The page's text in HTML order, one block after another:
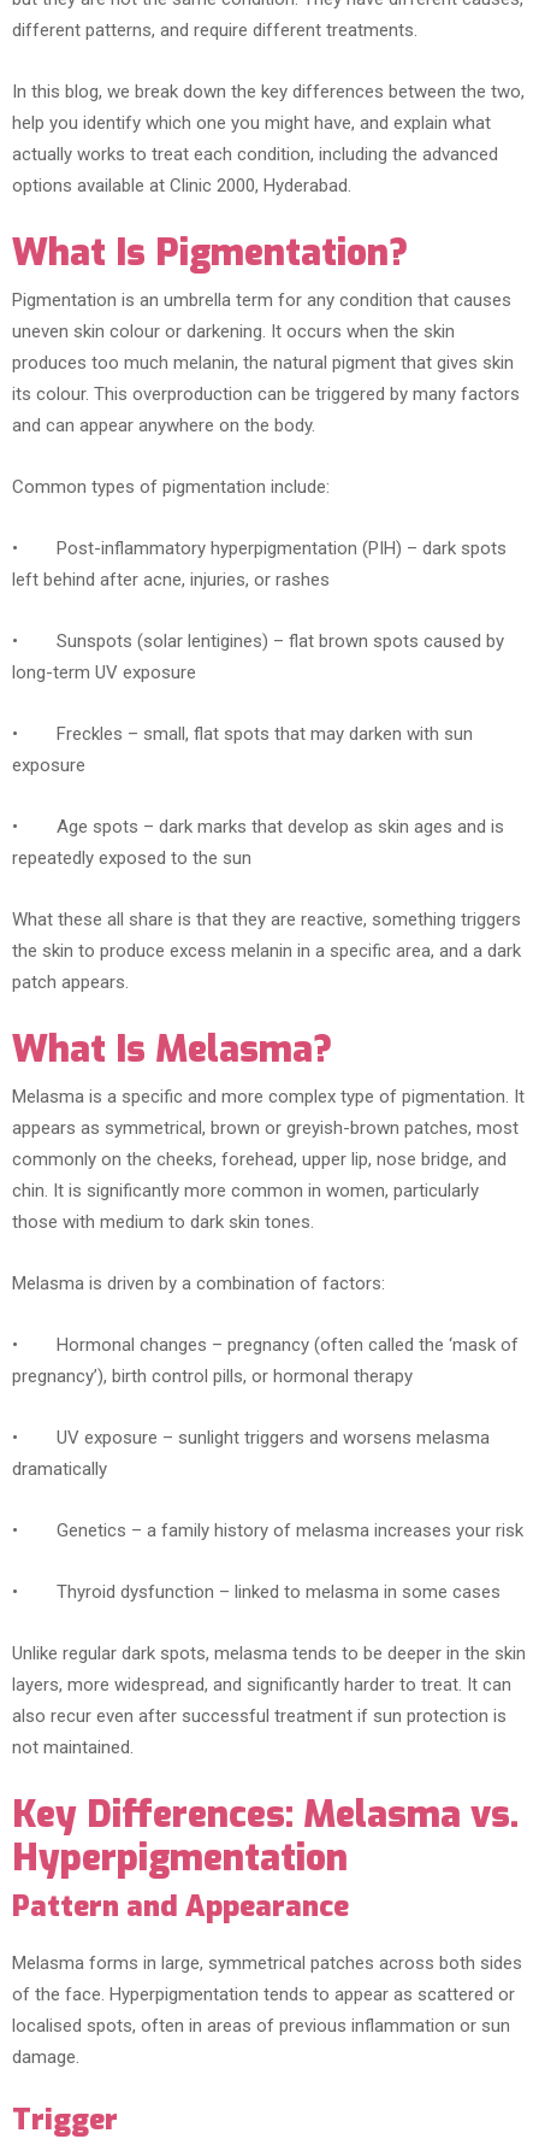
different patterns, and require different treatments.
In this blog, we break down the key differences between the two,
help you identify which one you might have, and explain what
actually works to treat each condition, including the advanced
options available at Clinic 2000, Hyderabad.
What Is Pigmentation?
Pigmentation is an umbrella term for any condition that causes
uneven skin colour or darkening. It occurs when the skin
produces too much melanin, the natural pigment that gives skin
its colour. This overproduction can be triggered by many factors
and can appear anywhere on the body.
Common types of pigmentation include:
• Post-inflammatory hyperpigmentation (PIH) – dark spots
left behind after acne, injuries, or rashes
• Sunspots (solar lentigines) – flat brown spots caused by
long-term UV exposure
• Freckles – small, flat spots that may darken with sun
exposure
• Age spots – dark marks that develop as skin ages and is
repeatedly exposed to the sun
What these all share is that they are reactive, something triggers
the skin to produce excess melanin in a specific area, and a dark
patch appears.
What Is Melasma?
Melasma is a specific and more complex type of pigmentation. It
appears as symmetrical, brown or greyish-brown patches, most
commonly on the cheeks, forehead, upper lip, nose bridge, and
chin. It is significantly more common in women, particularly
those with medium to dark skin tones.
Melasma is driven by a combination of factors:
• Hormonal changes – pregnancy (often called the ‘mask of
pregnancy’), birth control pills, or hormonal therapy
• UV exposure – sunlight triggers and worsens melasma
dramatically
• Genetics – a family history of melasma increases your risk
• Thyroid dysfunction – linked to melasma in some cases
Unlike regular dark spots, melasma tends to be deeper in the skin
layers, more widespread, and significantly harder to treat. It can
also recur even after successful treatment if sun protection is
not maintained.
Key Differences: Melasma vs.
Hyperpigmentation
Pattern and Appearance
Melasma forms in large, symmetrical patches across both sides
of the face. Hyperpigmentation tends to appear as scattered or
localised spots, often in areas of previous inflammation or sun
damage.
Trigger